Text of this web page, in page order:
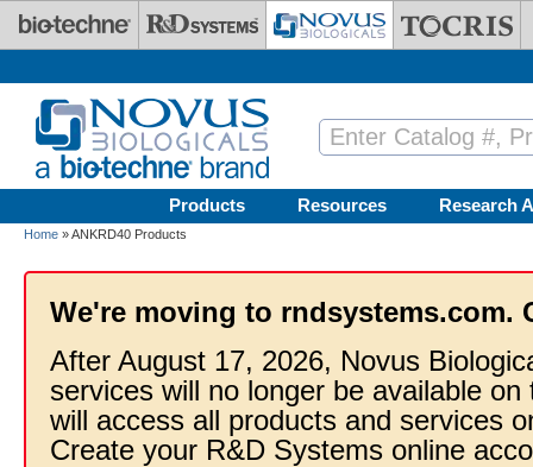
Skip to main content
Products Resources Research
Home » ANKRD40 Products
We're moving to rndsystems.com.
After August 17, 2026, Novus
services will no longer be available
will access all products and services
Create your R&D Systems online